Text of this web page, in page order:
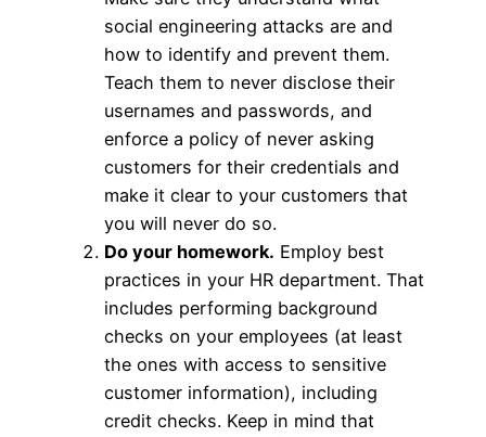
social engineering attacks are and
how to identify and prevent them.
Teach them to never disclose their
usernames and passwords, and
enforce a policy of never asking
customers for their credentials and
make it clear to your customers that
you will never do so.
Do your homework. Employ best
practices in your HR department. That
includes performing background
checks on your employees (at least
the ones with access to sensitive
customer information), including
credit checks. Keep in mind that